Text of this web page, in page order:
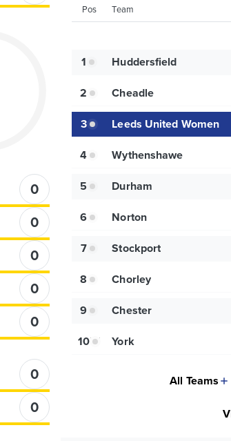
0
0
0
0
0
0
0
Pos Team
1 Huddersfield
2 Cheadle
3 Leeds United Women
4 Wythenshawe
5 Durham
6 Norton
7 Stockport
8 Chorley
9 Chester
10 York
All Teams